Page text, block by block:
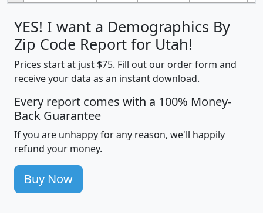
YES! I want a Demographics By
Zip Code Report for Utah!
Prices start at just $75. Fill out our order form and
receive your data as an instant download.
Every report comes with a 100% Money-
Back Guarantee
If you are unhappy for any reason, we'll happily
refund your money.
Buy Now